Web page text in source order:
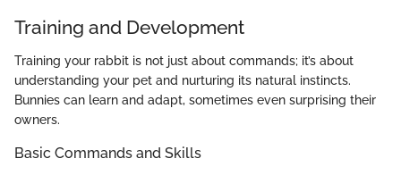
Training and Development
Training your rabbit is not just about commands; it’s about
understanding your pet and nurturing its natural instincts.
Bunnies can learn and adapt, sometimes even surprising their
owners.
Basic Commands and Skills